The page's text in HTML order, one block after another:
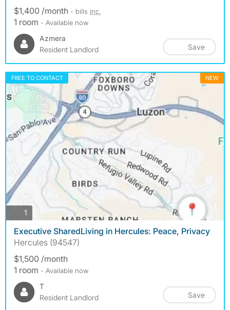
$1,400 /month - bills inc.
1 room - Available now
Azmera
Resident Landlord
Save
FREE TO CONTACT NEW
1
Executive SharedLiving in Hercules: Peace, Privacy
Hercules (94547)
$1,500 /month
1 room - Available now
T
Resident Landlord
Save